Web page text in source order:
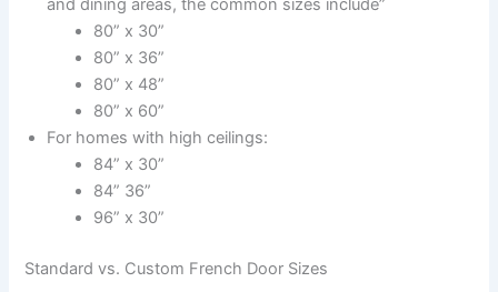
and dining areas, the common sizes include”
80” x 30”
80” x 36”
80” x 48”
80” x 60”
For homes with high ceilings:
84” x 30”
84” 36”
96” x 30”
Standard vs. Custom French Door Sizes